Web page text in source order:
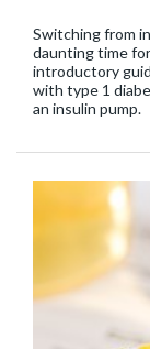
Switching from
daunting time
introductory
with type 1
an insulin pump.